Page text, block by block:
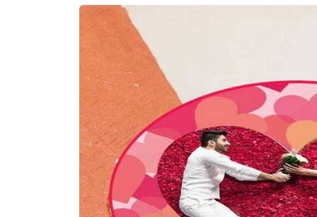
Skip to
product
information